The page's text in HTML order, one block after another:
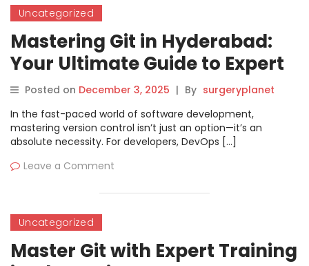
Uncategorized
Mastering Git in Hyderabad:
Your Ultimate Guide to Expert
Version Control
Posted on December 3, 2025 | By surgeryplanet
In the fast-paced world of software development,
mastering version control isn’t just an option—it’s an
absolute necessity. For developers, DevOps […]
Leave a Comment
Uncategorized
Master Git with Expert Training